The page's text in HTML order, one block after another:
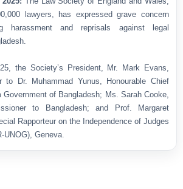
lawyers, has expressed grave concern
harassment and reprisals against legal
the Society’s President, Mr. Mark Evans,
Dr. Muhammad Yunus, Honourable Chief
of Bangladesh; Ms. Sarah Cooke,
to Bangladesh; and Prof. Margaret
Rapporteur on the Independence of Judges
UNOG), Geneva.